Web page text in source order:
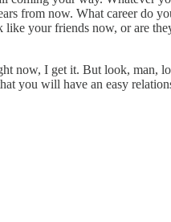
from now. What career do
your friends now, or are
now, I get it. But look,
you will have an easy